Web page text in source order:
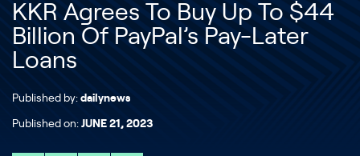
KKR Agrees To Buy Up To $44
Billion Of PayPal’s Pay-Later
Loans
Published by: dailynews
Published on: JUNE 21, 2023